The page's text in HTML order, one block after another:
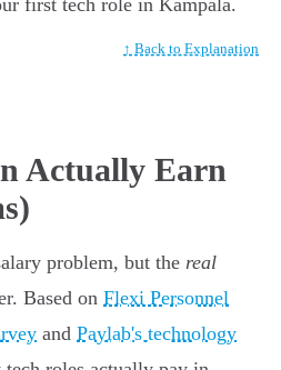
first tech role in Kampala.
↑ Back to Explanation
Actually Earn
problem, but the real
Based on Flexi Personnel
and Paylab's technology